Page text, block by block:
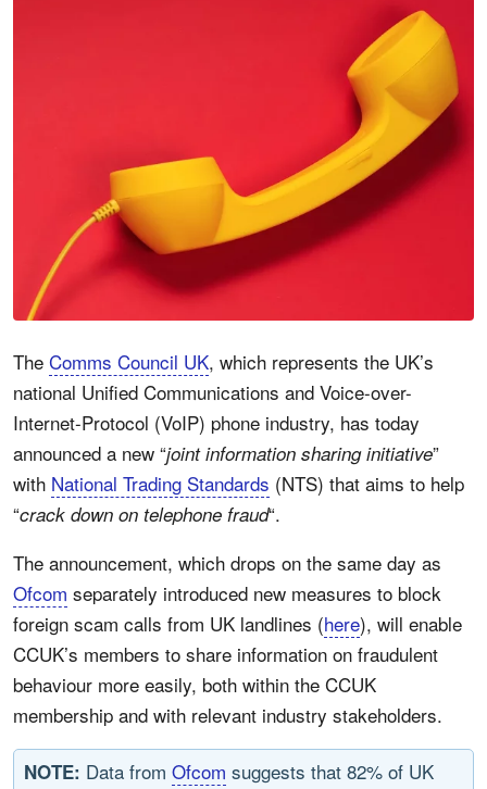
The Comms Council UK, which represents the UK’s
national Unified Communications and Voice-over-
Internet-Protocol (VoIP) phone industry, has today
announced a new “joint information sharing initiative”
with National Trading Standards (NTS) that aims to help
“crack down on telephone fraud“.
The announcement, which drops on the same day as
Ofcom separately introduced new measures to block
foreign scam calls from UK landlines (here), will enable
CCUK’s members to share information on fraudulent
behaviour more easily, both within the CCUK
membership and with relevant industry stakeholders.
NOTE: Data from Ofcom suggests that 82% of UK